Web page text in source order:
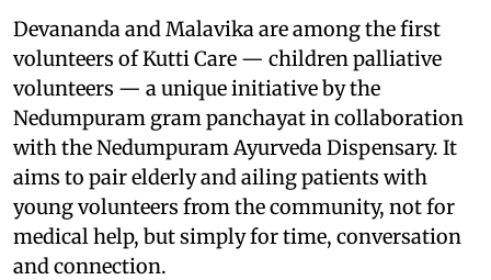
Devananda and Malavika are among the first
volunteers of Kutti Care — children palliative
volunteers — a unique initiative by the
Nedumpuram gram panchayat in collaboration
with the Nedumpuram Ayurveda Dispensary. It
aims to pair elderly and ailing patients with
young volunteers from the community, not for
medical help, but simply for time, conversation
and connection.